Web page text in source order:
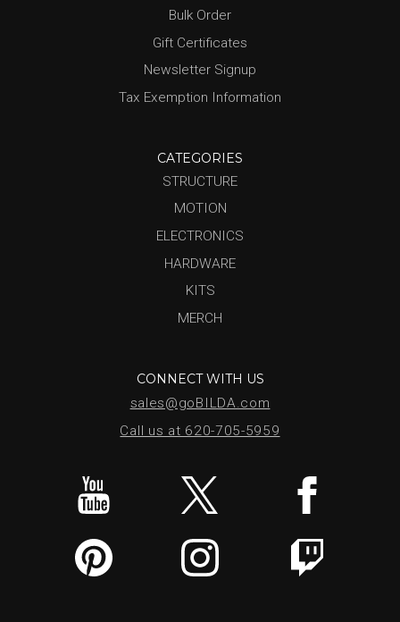
Bulk Order
Gift Certificates
Newsletter Signup
Tax Exemption Information
CATEGORIES
STRUCTURE
MOTION
ELECTRONICS
HARDWARE
KITS
MERCH
CONNECT WITH US
sales@goBILDA.com
Call us at 620-705-5959